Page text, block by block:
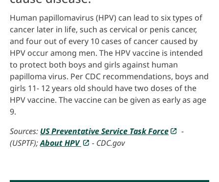
Human papillomavirus (HPV) can lead to six types of
cancer later in life, such as cervical or penis cancer,
and four out of every 10 cases of cancer caused by
HPV occur among men. The HPV vaccine is intended
to protect both boys and girls against human
papilloma virus. Per CDC recommendations, boys and
girls 11- 12 years old should have two doses of the
HPV vaccine. The vaccine can be given as early as age
9.
Sources: US Preventative Service Task Force
-
(USPTF);About HPV - CDC.gov